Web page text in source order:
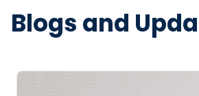
Blogs and